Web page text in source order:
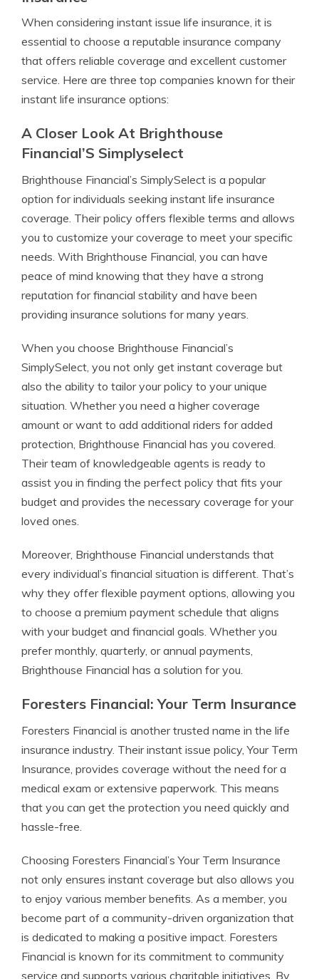
When considering instant issue life insurance, it is
essential to choose a reputable insurance company
that offers reliable coverage and excellent customer
service. Here are three top companies known for their
instant life insurance options:
A Closer Look At Brighthouse
Financial’S Simplyselect
Brighthouse Financial’s SimplySelect is a popular
option for individuals seeking instant life insurance
coverage. Their policy offers flexible terms and allows
you to customize your coverage to meet your specific
needs. With Brighthouse Financial, you can have
peace of mind knowing that they have a strong
reputation for financial stability and have been
providing insurance solutions for many years.
When you choose Brighthouse Financial’s
SimplySelect, you not only get instant coverage but
also the ability to tailor your policy to your unique
situation. Whether you need a higher coverage
amount or want to add additional riders for added
protection, Brighthouse Financial has you covered.
Their team of knowledgeable agents is ready to
assist you in finding the perfect policy that fits your
budget and provides the necessary coverage for your
loved ones.
Moreover, Brighthouse Financial understands that
every individual’s financial situation is different. That’s
why they offer flexible payment options, allowing you
to choose a premium payment schedule that aligns
with your budget and financial goals. Whether you
prefer monthly, quarterly, or annual payments,
Brighthouse Financial has a solution for you.
Foresters Financial: Your Term Insurance
Foresters Financial is another trusted name in the life
insurance industry. Their instant issue policy, Your Term
Insurance, provides coverage without the need for a
medical exam or extensive paperwork. This means
that you can get the protection you need quickly and
hassle-free.
Choosing Foresters Financial’s Your Term Insurance
not only ensures instant coverage but also allows you
to enjoy various member benefits. As a member, you
become part of a community-driven organization that
is dedicated to making a positive impact. Foresters
Financial is known for its commitment to community
service and supports various charitable initiatives. By